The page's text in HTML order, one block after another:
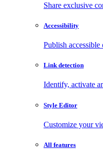
Share exclusive
Accessibility
Publish accessible
Link detection
Identify, activate
Style Editor
Customize your
All features